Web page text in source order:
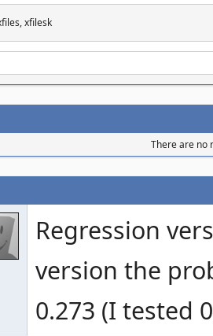
xfilesk
There are no
Regression
version the
0.273 (I tested